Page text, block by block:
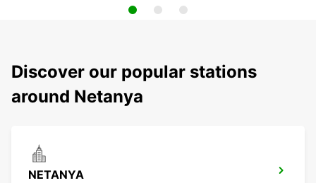
Discover our popular stations
around Netanya
NETANYA